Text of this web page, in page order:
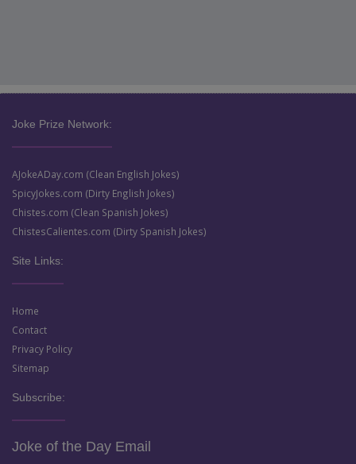
Joke Prize Network:
AJokeADay.com (Clean English Jokes)
SpicyJokes.com (Dirty English Jokes)
Chistes.com (Clean Spanish Jokes)
ChistesCalientes.com (Dirty Spanish Jokes)
Site Links:
Home
Contact
Privacy Policy
Sitemap
Subscribe:
Joke of the Day Email